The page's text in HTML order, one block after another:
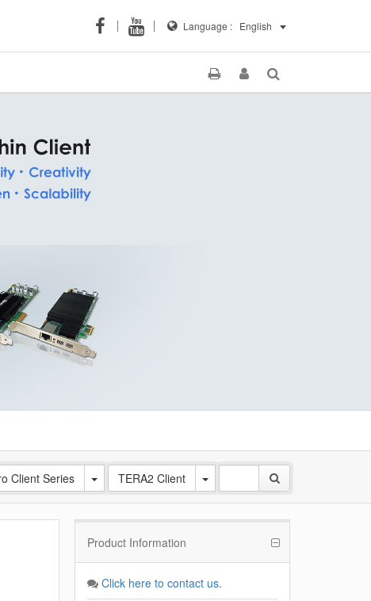
Language : English
Client Series TERA2 Client
Product Information
Click here to contact us.